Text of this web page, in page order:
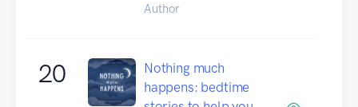
Author
20
Nothing much
happens: bedtime